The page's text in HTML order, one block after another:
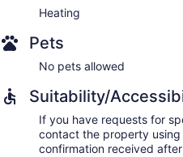
Heating
Pets
No pets allowed
Suitability/
If you have requests for
contact the property
confirmation received